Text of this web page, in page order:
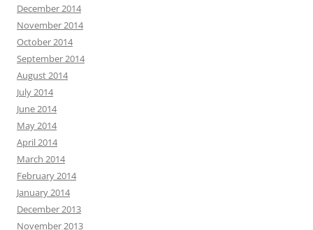
December 2014
November 2014
October 2014
September 2014
August 2014
July 2014
June 2014
May 2014
April 2014
March 2014
February 2014
January 2014
December 2013
November 2013